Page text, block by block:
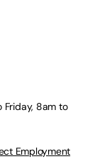
Friday, 8am to
Employment